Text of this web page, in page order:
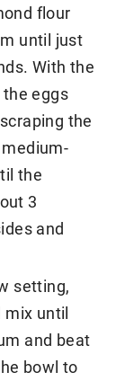
flour
until just
With the
eggs
the
the
3
and
setting,
mix until
and beat
bowl to